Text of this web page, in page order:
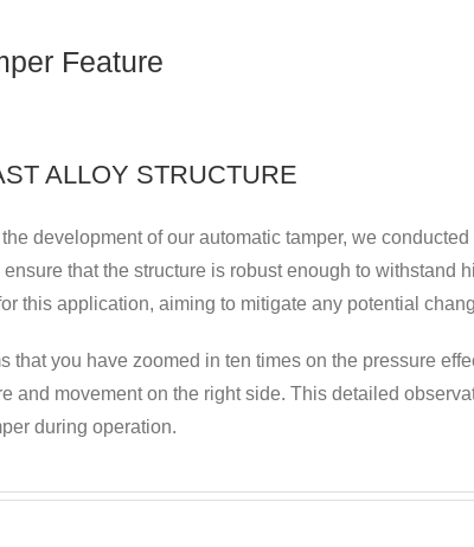
Feature
ALLOY STRUCTURE
development of our automatic tamper, we
ensure that the structure is robust enough to withstand
this application, aiming to mitigate any potential
that you have zoomed in ten times on the pressure
and movement on the right side. This detailed
during operation.